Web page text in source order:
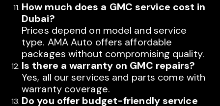
How much does a GMC service cost in
Dubai?
Prices depend on model and service
type. AMA Auto offers affordable
packages without compromising quality.
Is there a warranty on GMC repairs?
Yes, all our services and parts come with
warranty coverage.
Do you offer budget-friendly service